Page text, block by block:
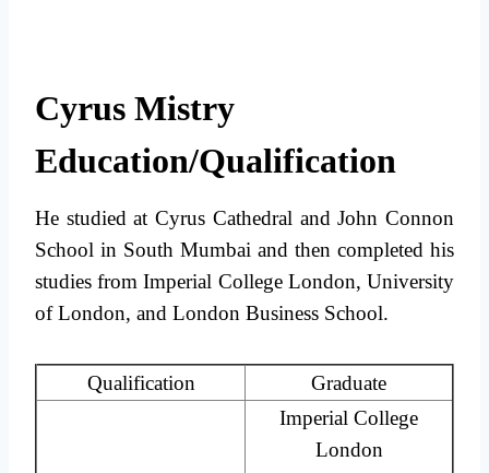
Cyrus Mistry
Education/Qualification
He studied at Cyrus Cathedral and John Connon
School in South Mumbai and then completed his
studies from Imperial College London, University
of London, and London Business School.
Qualification Graduate
Imperial College
London